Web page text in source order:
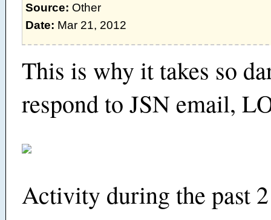
Source: Other
Date: Mar 21, 2012
This is why it takes so
respond to JSN email,
Activity during the past